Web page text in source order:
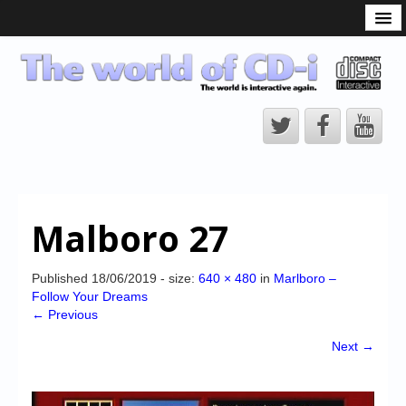
CD-i Players
CD-i Accessories
CD-i Title Development
Downloads
Malboro 27
Published 18/06/2019 - size: 640 × 480 in Marlboro –
Follow Your Dreams
← Previous
Next →